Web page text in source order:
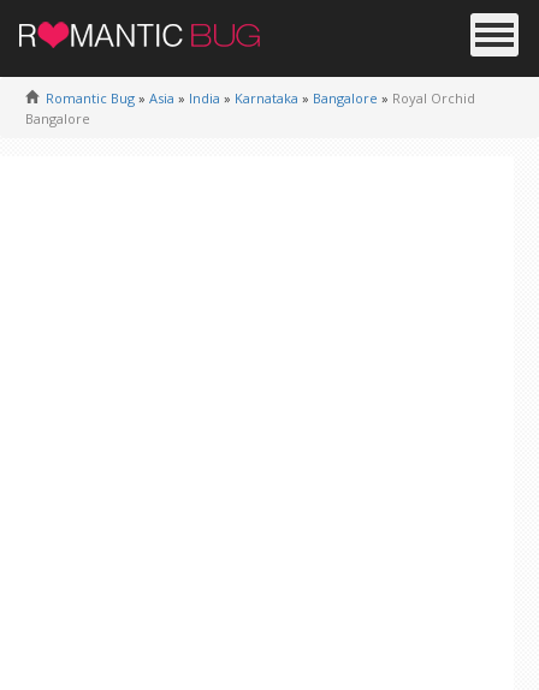
Romantic Bug » Asia » India » Karnataka » Bangalore » Royal Orchid
Bangalore